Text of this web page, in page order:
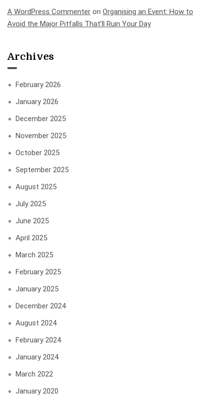
A WordPress Commenter on Organising an Event: How to
Avoid the Major Pitfalls That’ll Ruin Your Day
Archives
February 2026
January 2026
December 2025
November 2025
October 2025
September 2025
August 2025
July 2025
June 2025
April 2025
March 2025
February 2025
January 2025
December 2024
August 2024
February 2024
January 2024
March 2022
January 2020